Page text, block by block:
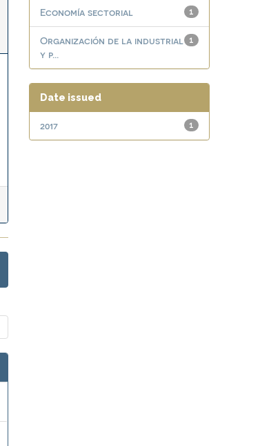
1
Economía sectorial
1
Organización de la industrial
y p...
Date issued
1
2017